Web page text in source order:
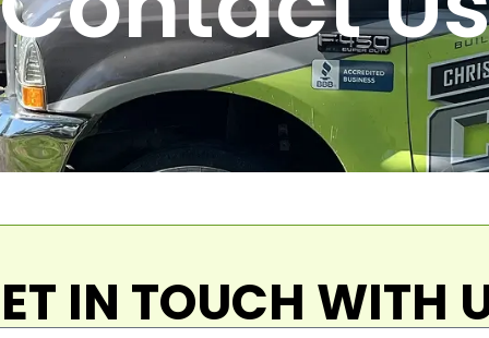
IN TOUCH WITH